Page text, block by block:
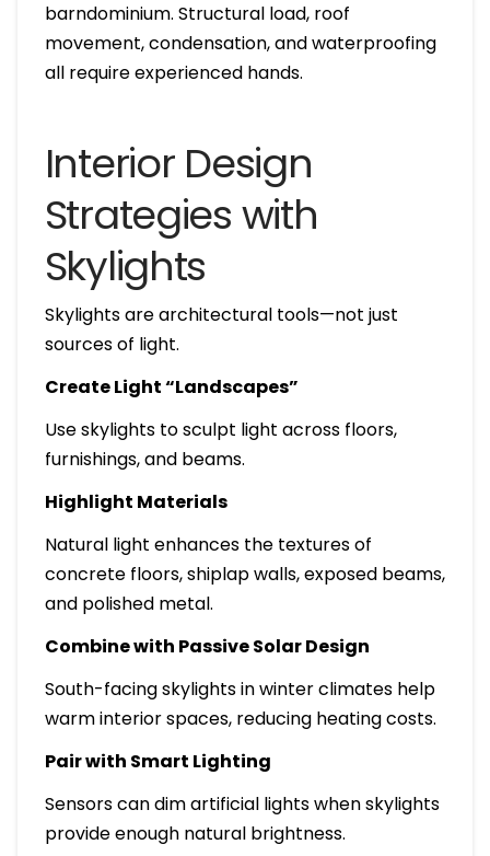
barndominium. Structural load, roof
movement, condensation, and waterproofing
all require experienced hands.
Interior Design
Strategies with
Skylights
Skylights are architectural tools—not just
sources of light.
Create Light “Landscapes”
Use skylights to sculpt light across floors,
furnishings, and beams.
Highlight Materials
Natural light enhances the textures of
concrete floors, shiplap walls, exposed beams,
and polished metal.
Combine with Passive Solar Design
South-facing skylights in winter climates help
warm interior spaces, reducing heating costs.
Pair with Smart Lighting
Sensors can dim artificial lights when skylights
provide enough natural brightness.